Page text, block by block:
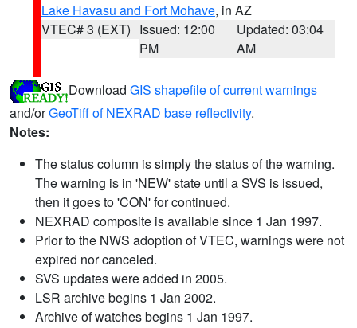
Lake Havasu and Fort Mohave, in AZ
VTEC# 3 (EXT) Issued: 12:00
PM
Updated: 03:04
AM
Download GIS shapefile of current warnings
and/orGeoTiff of NEXRAD base reflectivity.
Notes:
The status column is simply the status of the warning.
The warning is in 'NEW' state until a SVS is issued,
then it goes to 'CON' for continued.
NEXRAD composite is available since 1 Jan 1997.
Prior to the NWS adoption of VTEC, warnings were not
expired nor canceled.
SVS updates were added in 2005.
LSR archive begins 1 Jan 2002.
Archive of watches begins 1 Jan 1997.